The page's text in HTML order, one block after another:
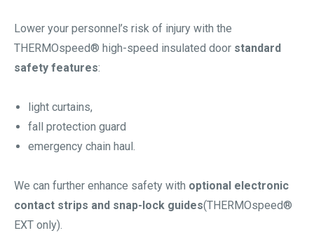
Lower your personnel’s risk of injury with the
THERMOspeed® high-speed insulated door standard
safety features:
light curtains,
fall protection guard
emergency chain haul.
We can further enhance safety with optional electronic
contact strips and snap-lock guides(THERMOspeed®
EXT only).